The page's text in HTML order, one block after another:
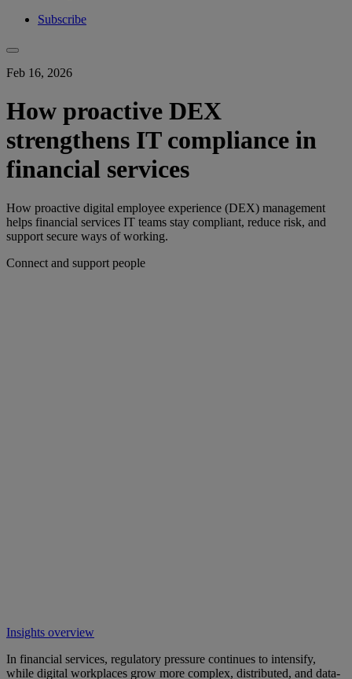
Subscribe
Feb 16, 2026
How proactive DEX
strengthens IT compliance in
financial services
How proactive digital employee experience (DEX) management
helps financial services IT teams stay compliant, reduce risk, and
support secure ways of working.
Connect and support people
Insights overview
In financial services, regulatory pressure continues to intensify,
while digital workplaces grow more complex, distributed, and data-